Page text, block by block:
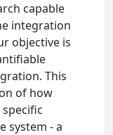
capable
integration
objective is
This
of how
system - a